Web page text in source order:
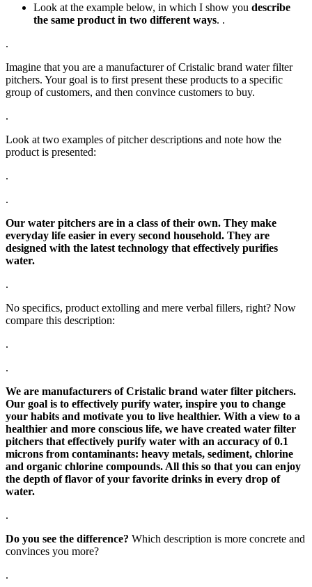
Look at the example below, in which I show you describe
the same product in two different ways. .
.
Imagine that you are a manufacturer of Cristalic brand water filter
pitchers. Your goal is to first present these products to a specific
group of customers, and then convince customers to buy.
.
Look at two examples of pitcher descriptions and note how the
product is presented:
.
.
Our water pitchers are in a class of their own. They make
everyday life easier in every second household. They are
designed with the latest technology that effectively purifies
water.
.
No specifics, product extolling and mere verbal fillers, right? Now
compare this description:
.
.
We are manufacturers of Cristalic brand water filter pitchers.
Our goal is to effectively purify water, inspire you to change
your habits and motivate you to live healthier. With a view to a
healthier and more conscious life, we have created water filter
pitchers that effectively purify water with an accuracy of 0.1
microns from contaminants: heavy metals, sediment, chlorine
and organic chlorine compounds. All this so that you can enjoy
the depth of flavor of your favorite drinks in every drop of
water.
.
Do you see the difference? Which description is more concrete and
convinces you more?
.